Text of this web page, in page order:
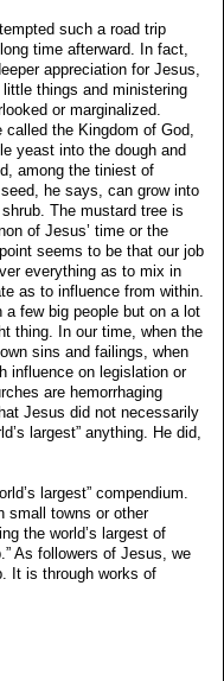
such a road trip
time afterward. In fact,
appreciation for Jesus,
things and ministering
or marginalized.
the Kingdom of God,
yeast into the dough and
among the tiniest of
he says, can grow into
The mustard tree is
of Jesus’ time or the
seems to be that our job
everything as to mix in
as to influence from within.
a few big people but on a lot
thing. In our time, when the
sins and failings, when
influence on legislation or
are hemorrhaging
Jesus did not necessarily
largest” anything. He did,
largest” compendium.
small towns or other
the world’s largest of
As followers of Jesus, we
It is through works of